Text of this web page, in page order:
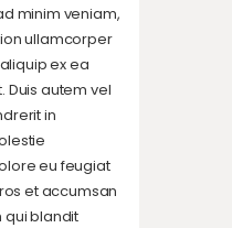
minim veniam,
ullamcorper
ex ea
autem vel
in
eu feugiat
et accumsan
qui blandit